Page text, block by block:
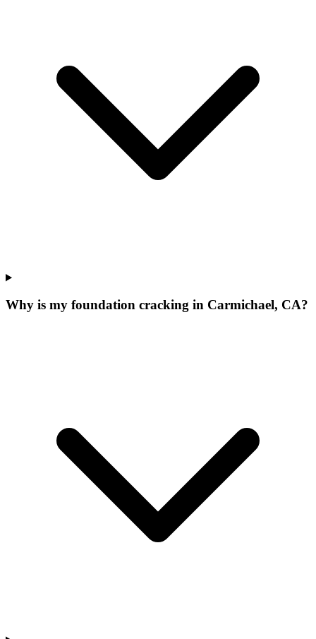
Why is my foundation cracking in Carmichael, CA?